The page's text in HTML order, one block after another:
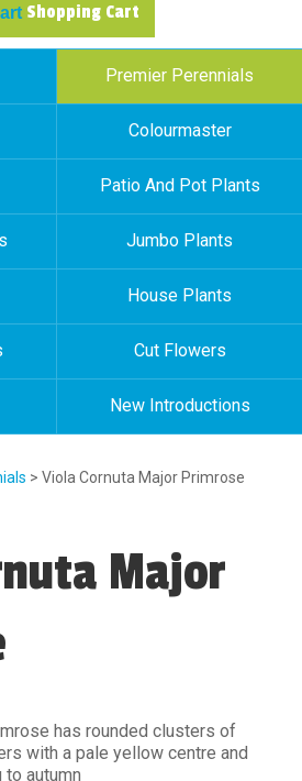
Shopping Cart
Premier Perennials
Colourmaster
Patio And Pot Plants
Jumbo Plants
House Plants
Cut Flowers
New Introductions
> Viola Cornuta Major Primrose
Major
has rounded clusters of
with a pale yellow centre and
autumn